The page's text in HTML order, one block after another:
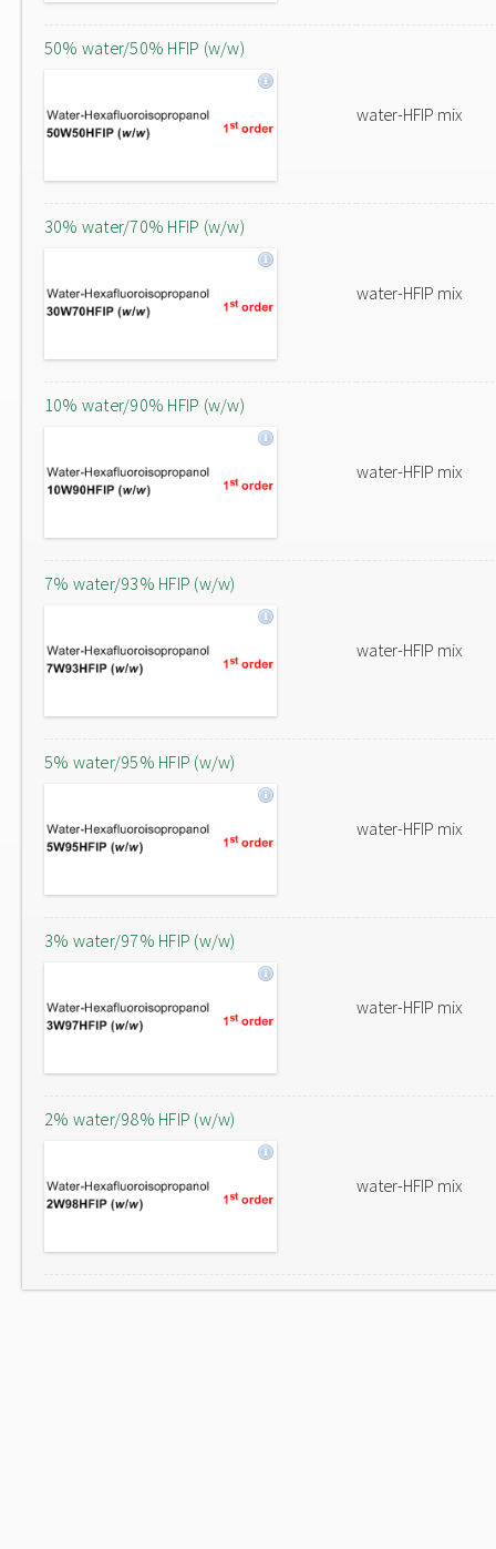
50% water/50% HFIP (w/w)
water-HFIP mix
30% water/70% HFIP (w/w)
water-HFIP mix
10% water/90% HFIP (w/w)
water-HFIP mix
7% water/93% HFIP (w/w)
water-HFIP mix
5% water/95% HFIP (w/w)
water-HFIP mix
3% water/97% HFIP (w/w)
water-HFIP mix
2% water/98% HFIP (w/w)
water-HFIP mix